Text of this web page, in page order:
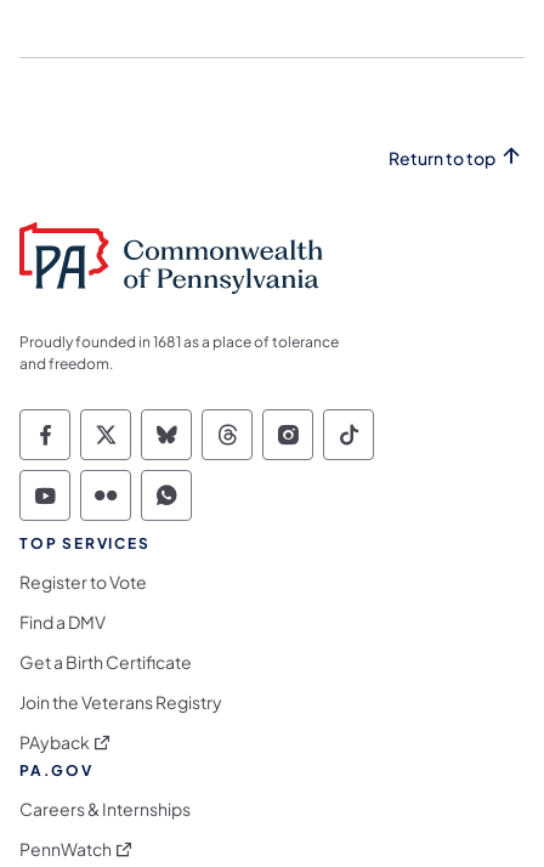
Return to top
Proudly founded in 1681 as a place of tolerance
and freedom.
Commonwealth of Pennsylvania Social
Commonwealth of Pennsylvania
Commonwealth of Pennsylvania
Commonwealth of
Commonwealth of
Commonwealth
Commonwealth of Pennsylvania Social
Commonwealth of Pennsylvania
Commonwealth of Pennsylvania
TOP SERVICES
Register to Vote
Find a DMV
Get a Birth Certificate
Join the Veterans Registry
PAyback (opens in a new tab)
PA.GOV
Careers & Internships
PennWatch (opens in a new tab)